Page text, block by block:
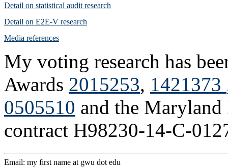
Detail on statistical audit research
Detail on E2E-V research
Media references
My voting research has
Awards 2015253, 1421373
0505510 and the
contract H98230-14-C-
Email: my first name at gwu dot edu